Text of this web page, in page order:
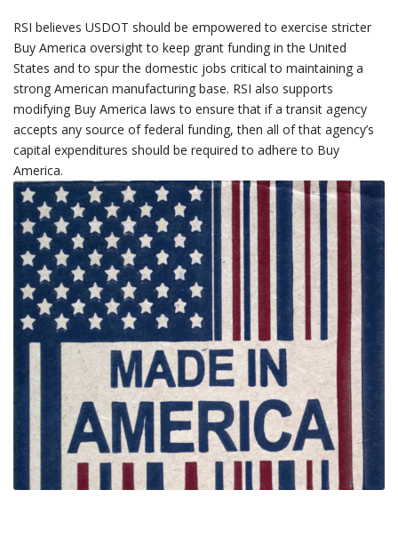
RSI believes USDOT should be empowered to exercise stricter
Buy America oversight to keep grant funding in the United
States and to spur the domestic jobs critical to maintaining a
strong American manufacturing base. RSI also supports
modifying Buy America laws to ensure that if a transit agency
accepts any source of federal funding, then all of that agency’s
capital expenditures should be required to adhere to Buy
America.